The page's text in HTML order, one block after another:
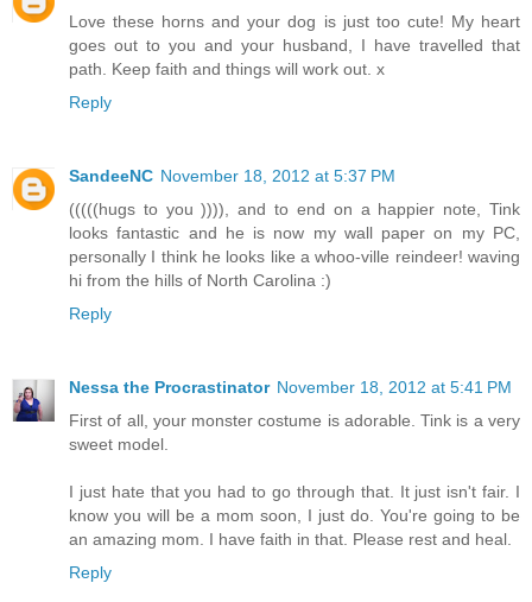
Love these horns and your dog is just too cute! My heart
goes out to you and your husband, I have travelled that
path. Keep faith and things will work out. x
Reply
SandeeNC November 18, 2012 at 5:37 PM
(((((hugs to you )))), and to end on a happier note, Tink
looks fantastic and he is now my wall paper on my PC,
personally I think he looks like a whoo-ville reindeer! waving
hi from the hills of North Carolina :)
Reply
Nessa the Procrastinator November 18, 2012 at 5:41 PM
First of all, your monster costume is adorable. Tink is a very
sweet model.
I just hate that you had to go through that. It just isn't fair. I
know you will be a mom soon, I just do. You're going to be
an amazing mom. I have faith in that. Please rest and heal.
Reply